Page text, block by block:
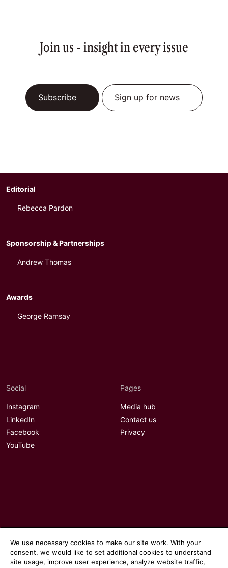
Join us - insight in every issue
Subscribe Sign up for news
Editorial
Rebecca Pardon
Sponsorship & Partnerships
Andrew Thomas
Awards
George Ramsay
Social
Instagram
LinkedIn
Facebook
YouTube
Pages
Media hub
Contact us
Privacy
We use necessary cookies to make our site work. With your
consent, we would like to set additional cookies to understand
site usage, improve user experience, analyze website traffic,